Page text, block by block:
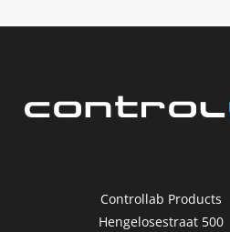
Controllab Products
Hengelosestraat 500